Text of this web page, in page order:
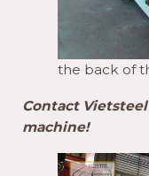
the back of
Contact
machine!